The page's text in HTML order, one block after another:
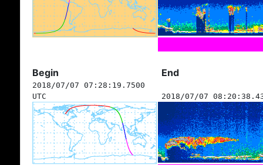
Begin End
2018/07/07 07:28:19.7500
UTC
2018/07/07